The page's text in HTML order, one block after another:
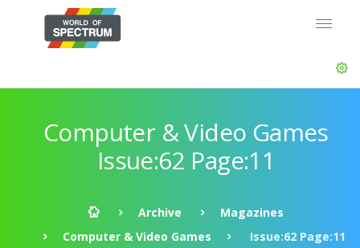
Computer & Video Games
Issue:62 Page:11
Archive
Magazines
Computer & Video Games
Issue:62 Page:11